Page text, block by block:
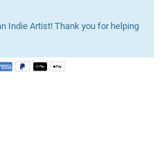
Indie Artist! Thank you for helping